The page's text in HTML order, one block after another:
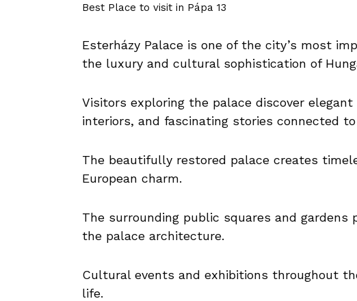
Best Place to visit in Pápa 13
Esterházy Palace is one of the city’s most
the luxury and cultural sophistication of
Visitors exploring the palace discover
interiors, and fascinating stories connected
The beautifully restored palace creates
European charm.
The surrounding public squares and
the palace architecture.
Cultural events and exhibitions throughout
life.